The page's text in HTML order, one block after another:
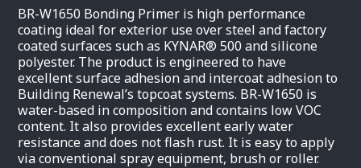
BR-W1650 Bonding Primer is high performance
coating ideal for exterior use over steel and factory
coated surfaces such as KYNAR® 500 and silicone
polyester. The product is engineered to have
excellent surface adhesion and intercoat adhesion to
Building Renewal’s topcoat systems. BR-W1650 is
water-based in composition and contains low VOC
content. It also provides excellent early water
resistance and does not flash rust. It is easy to apply
via conventional spray equipment, brush or roller.